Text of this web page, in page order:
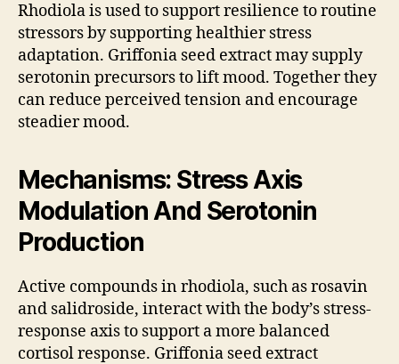
Rhodiola is used to support resilience to routine
stressors by supporting healthier stress
adaptation. Griffonia seed extract may supply
serotonin precursors to lift mood. Together they
can reduce perceived tension and encourage
steadier mood.
Mechanisms: Stress Axis
Modulation And Serotonin
Production
Active compounds in rhodiola, such as rosavin
and salidroside, interact with the body’s stress-
response axis to support a more balanced
cortisol response. Griffonia seed extract